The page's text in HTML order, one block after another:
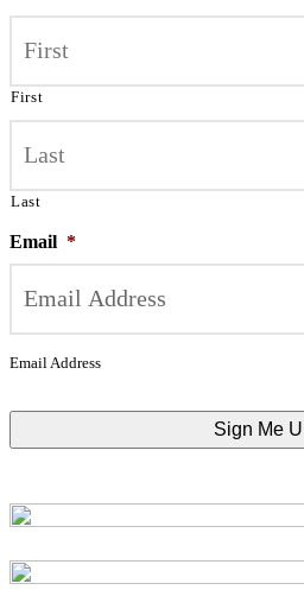
First
Last
Email *
Email Address